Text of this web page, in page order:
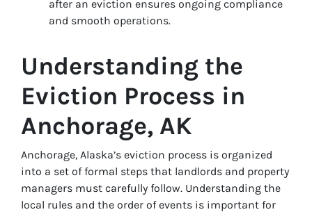
after an eviction ensures ongoing compliance
and smooth operations.
Understanding the
Eviction Process in
Anchorage, AK
Anchorage, Alaska’s eviction process is organized
into a set of formal steps that landlords and property
managers must carefully follow. Understanding the
local rules and the order of events is important for